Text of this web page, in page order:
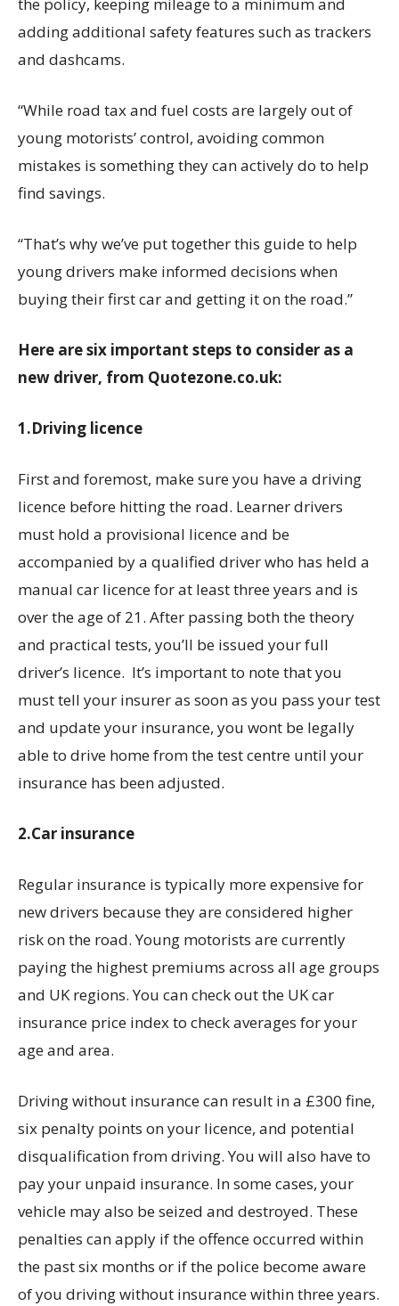
the policy, keeping mileage to a minimum and
adding additional safety features such as trackers
and dashcams.
“While road tax and fuel costs are largely out of
young motorists’ control, avoiding common
mistakes is something they can actively do to help
find savings.
“That’s why we’ve put together this guide to help
young drivers make informed decisions when
buying their first car and getting it on the road.”
Here are six important steps to consider as a
new driver, from Quotezone.co.uk:
1.Driving licence
First and foremost, make sure you have a driving
licence before hitting the road. Learner drivers
must hold a provisional licence and be
accompanied by a qualified driver who has held a
manual car licence for at least three years and is
over the age of 21. After passing both the theory
and practical tests, you’ll be issued your full
driver’s licence. It’s important to note that you
must tell your insurer as soon as you pass your test
and update your insurance, you wont be legally
able to drive home from the test centre until your
insurance has been adjusted.
2.Car insurance
Regular insurance is typically more expensive for
new drivers because they are considered higher
risk on the road. Young motorists are currently
paying the highest premiums across all age groups
and UK regions. You can check out the UK car
insurance price index to check averages for your
age and area.
Driving without insurance can result in a £300 fine,
six penalty points on your licence, and potential
disqualification from driving. You will also have to
pay your unpaid insurance. In some cases, your
vehicle may also be seized and destroyed. These
penalties can apply if the offence occurred within
the past six months or if the police become aware
of you driving without insurance within three years.